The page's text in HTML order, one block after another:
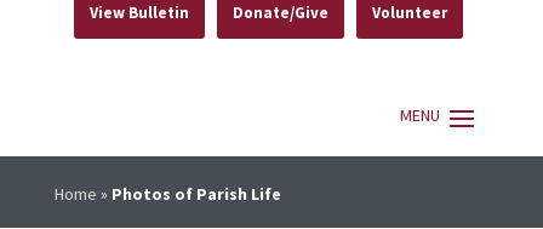
View Bulletin Donate/Give Volunteer
Home » Photos of Parish Life